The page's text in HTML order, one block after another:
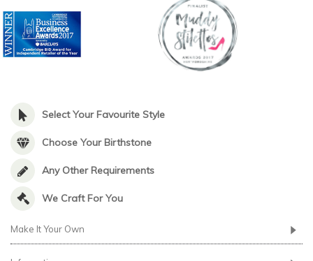
Select Your Favourite Style
Choose Your Birthstone
Any Other Requirements
We Craft For You
Make It Your Own